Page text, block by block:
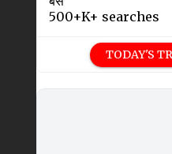
500+K+ searches
TODAY'S